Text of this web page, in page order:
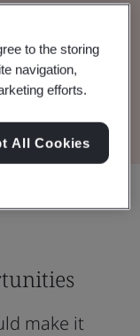
protect
make it
to the storing
navigation,
efforts.
All Cookies